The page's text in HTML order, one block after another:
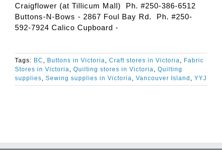
Craigflower (at Tillicum Mall) Ph. #250-386-6512
Buttons-N-Bows - 2867 Foul Bay Rd. Ph. #250-
592-7924 Calico Cupboard -
Tags: BC , Buttons in Victoria, Craft stores in Victoria, Fabric
Stores in Victoria, Quilting stores in Victoria, Quilting
supplies, Sewing supplies in Victoria, Vancouver Island , YYJ